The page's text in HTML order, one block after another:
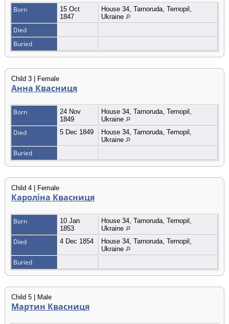
Born
15 Oct
1847
House 34, Tarnoruda, Ternopil,
Ukraine
Died
Buried
Child 3 | Female
Анна Квасниця
Born
24 Nov
1849
House 34, Tarnoruda, Ternopil,
Ukraine
Died 5 Dec 1849
House 34, Tarnoruda, Ternopil,
Ukraine
Buried
Child 4 | Female
Кароліна Квасниця
Born
10 Jan
1853
House 34, Tarnoruda, Ternopil,
Ukraine
Died 4 Dec 1854
House 34, Tarnoruda, Ternopil,
Ukraine
Buried
Child 5 | Male
Мартин Квасниця